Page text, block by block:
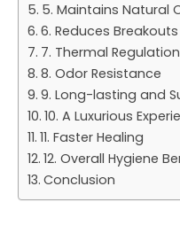
5. Maintains Natural
6. Reduces Breakouts
7. Thermal Regulation
8. Odor Resistance
9. Long-lasting and
10. A Luxurious
11. Faster Healing
12. Overall Hygiene
Conclusion